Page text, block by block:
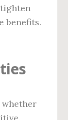
benefits.